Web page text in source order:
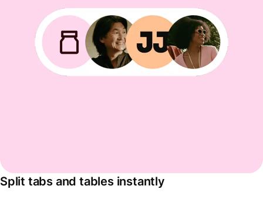
Split tabs and tables instantly